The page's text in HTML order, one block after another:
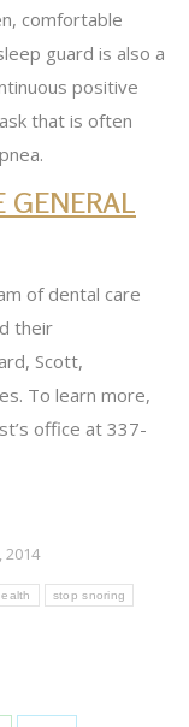
comfortable
guard is also a
positive
that is often
GENERAL
of dental care
their
Scott,
To learn more,
office at 337-
2014
stop snoring